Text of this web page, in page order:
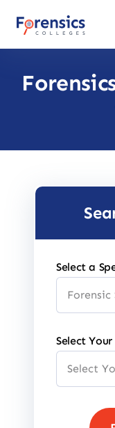
content
Programs
Select a
Select